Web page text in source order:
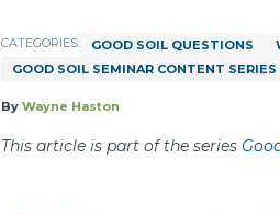
CATEGORIES: GOOD SOIL QUESTIONS
GOOD SOIL SEMINAR CONTENT SERIES
By Wayne Haston
This article is part of the series